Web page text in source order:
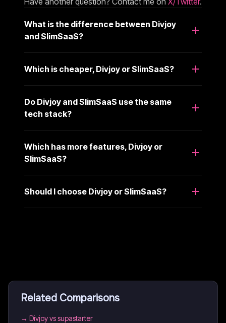
What is the difference between Divjoy
and SlimSaaS?
Which is cheaper, Divjoy or SlimSaaS?
Do Divjoy and SlimSaaS use the same
tech stack?
Which has more features, Divjoy or
SlimSaaS?
Should I choose Divjoy or SlimSaaS?
Related Comparisons
→ Divjoy vs supastarter